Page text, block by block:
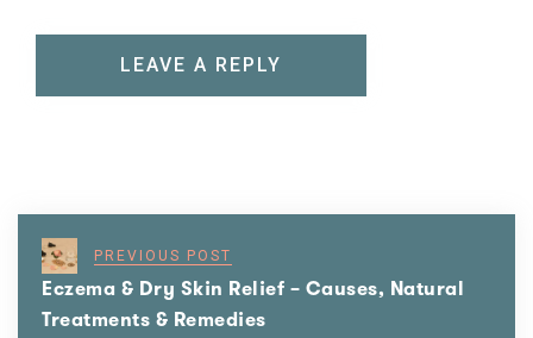
PREVIOUS POST
Eczema & Dry Skin Relief – Causes, Natural
Treatments & Remedies